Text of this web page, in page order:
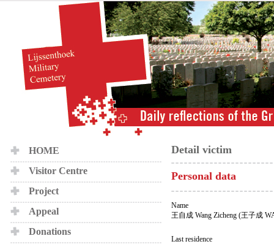
HOME
Visitor Centre
Project
Appeal
Donations
Detail victim
Personal data
Name
王自成 Wang Zicheng (王子成
Last residence